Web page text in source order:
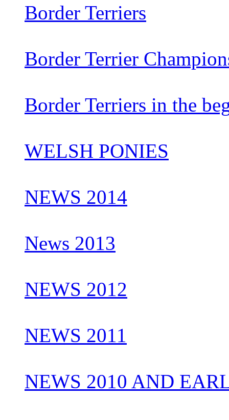
Border Terriers
Border Terrier
Border Terriers in the
WELSH PONIES
NEWS 2014
News 2013
NEWS 2012
NEWS 2011
NEWS 2010 AND